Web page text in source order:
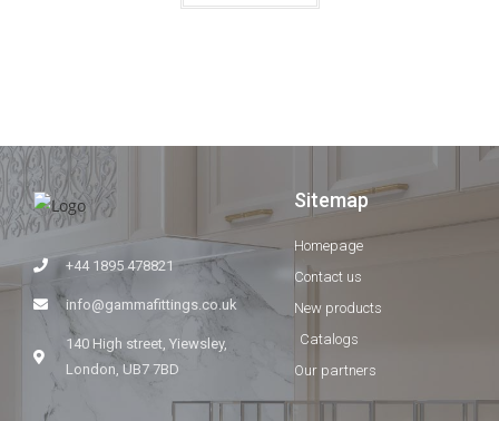
+44 1895 478821
info@gammafittings.co.uk
140 High street, Yiewsley,
London, UB7 7BD
Sitemap
Homepage
Contact us
New products
Catalogs
Our partners